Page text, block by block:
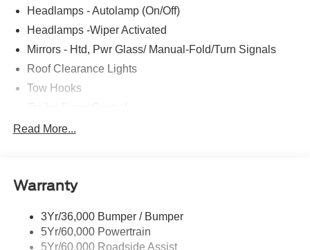
Headlamps - Autolamp (On/Off)
Headlamps -Wiper Activated
Mirrors - Htd, Pwr Glass/ Manual-Fold/Turn Signals
Roof Clearance Lights
Tow Hooks
Trailer Tow Wire Harness
Read More...
Warranty
3Yr/36,000 Bumper / Bumper
5Yr/60,000 Powertrain
5Yr/60,000 Roadside Assist